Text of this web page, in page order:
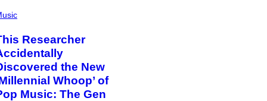
Researcher
the New
Whoop’ of
Music: The Gen